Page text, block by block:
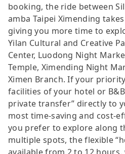
booking, the ride between
amba Taipei Ximending
giving you more time to
Yilan Cultural and Creative
Center, Luodong Night
Temple, Ximending Night
Ximen Branch. If your
facilities of your hotel or
private transfer” directly to
most time-saving and cost-
you prefer to explore along
multiple spots, the flexible
available from 2 to 12